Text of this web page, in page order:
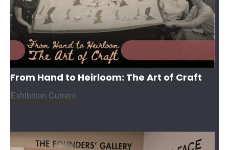
From Hand to Heirloom: The Art of Craft
Exhibition Current